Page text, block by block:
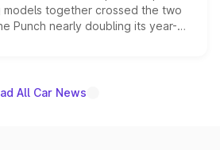
together crossed the two
Punch nearly doubling its year-
out as the fastest-growing
All Car News